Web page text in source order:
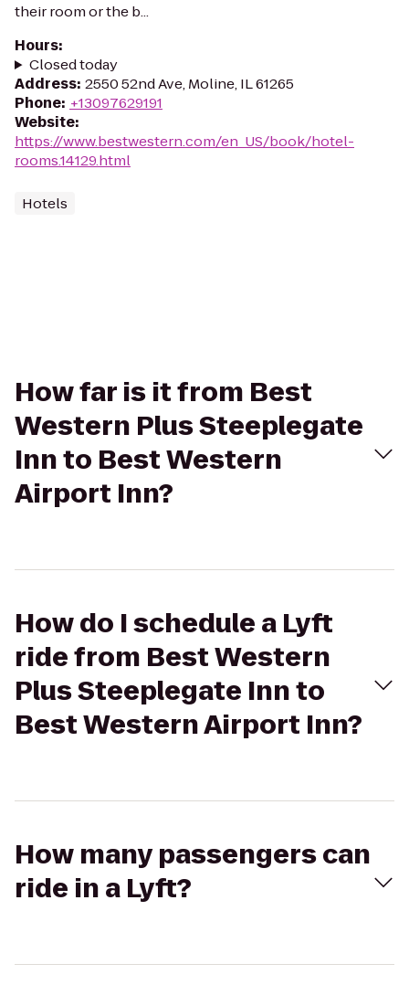
their room or the b...
Hours:
Closed today
Address: 2550 52nd Ave, Moline, IL 61265
Phone: +13097629191
Website:
https://www.bestwestern.com/en_US/book/hotel-
rooms.14129.html
Hotels
How far is it from Best
Western Plus Steeplegate
Inn to Best Western
Airport Inn?
How do I schedule a Lyft
ride from Best Western
Plus Steeplegate Inn to
Best Western Airport Inn?
How many passengers can
ride in a Lyft?